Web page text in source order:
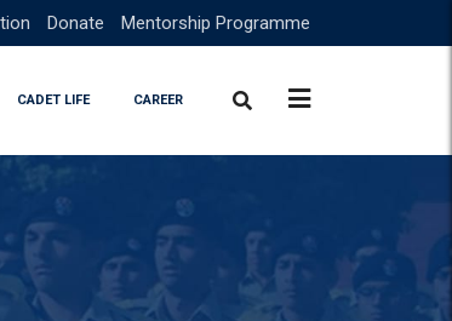
Donate Mentorship Programme
CADET LIFE CAREER